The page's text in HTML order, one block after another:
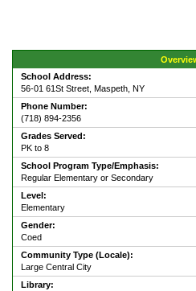
School Address:
56-01 61St Street, Maspeth, NY
Phone Number:
(718) 894-2356
Grades Served:
PK to 8
School Program Type/Emphasis:
Regular Elementary or Secondary
Level:
Elementary
Gender:
Coed
Community Type (Locale):
Large Central City
Library: